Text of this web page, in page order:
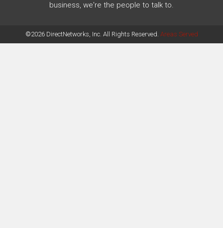
business, we're the people to talk to.
©2026 DirectNetworks, Inc. All Rights Reserved. Areas Served